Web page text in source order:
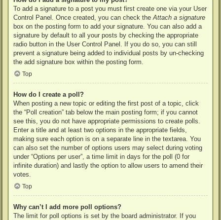
To add a signature to a post you must first create one via your User
Control Panel. Once created, you can check theAttach a signature
box on the posting form to add your signature. You can also add a
signature by default to all your posts by checking the appropriate
radio button in the User Control Panel. If you do so, you can still
prevent a signature being added to individual posts by un-checking
the add signature box within the posting form.
Top
How do I create a poll?
When posting a new topic or editing the first post of a topic, click
the “Poll creation” tab below the main posting form; if you cannot
see this, you do not have appropriate permissions to create polls.
Enter a title and at least two options in the appropriate fields,
making sure each option is on a separate line in the textarea. You
can also set the number of options users may select during voting
under “Options per user”, a time limit in days for the poll (0 for
infinite duration) and lastly the option to allow users to amend their
votes.
Top
Why can’t I add more poll options?
The limit for poll options is set by the board administrator. If you